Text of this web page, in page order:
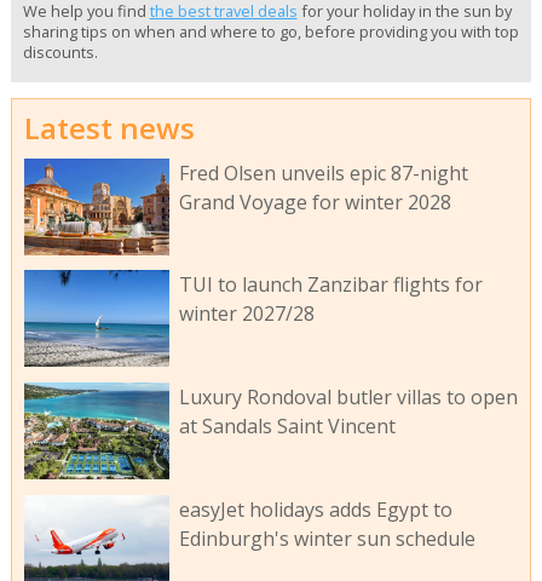
We help you find the best travel deals for your holiday in the sun by
sharing tips on when and where to go, before providing you with top
discounts.
Latest news
Fred Olsen unveils epic 87-night
Grand Voyage for winter 2028
TUI to launch Zanzibar flights for
winter 2027/28
Luxury Rondoval butler villas to open
at Sandals Saint Vincent
easyJet holidays adds Egypt to
Edinburgh's winter sun schedule